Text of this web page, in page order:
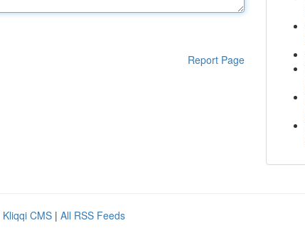
Report Page
Kliqqi CMS | All RSS Feeds